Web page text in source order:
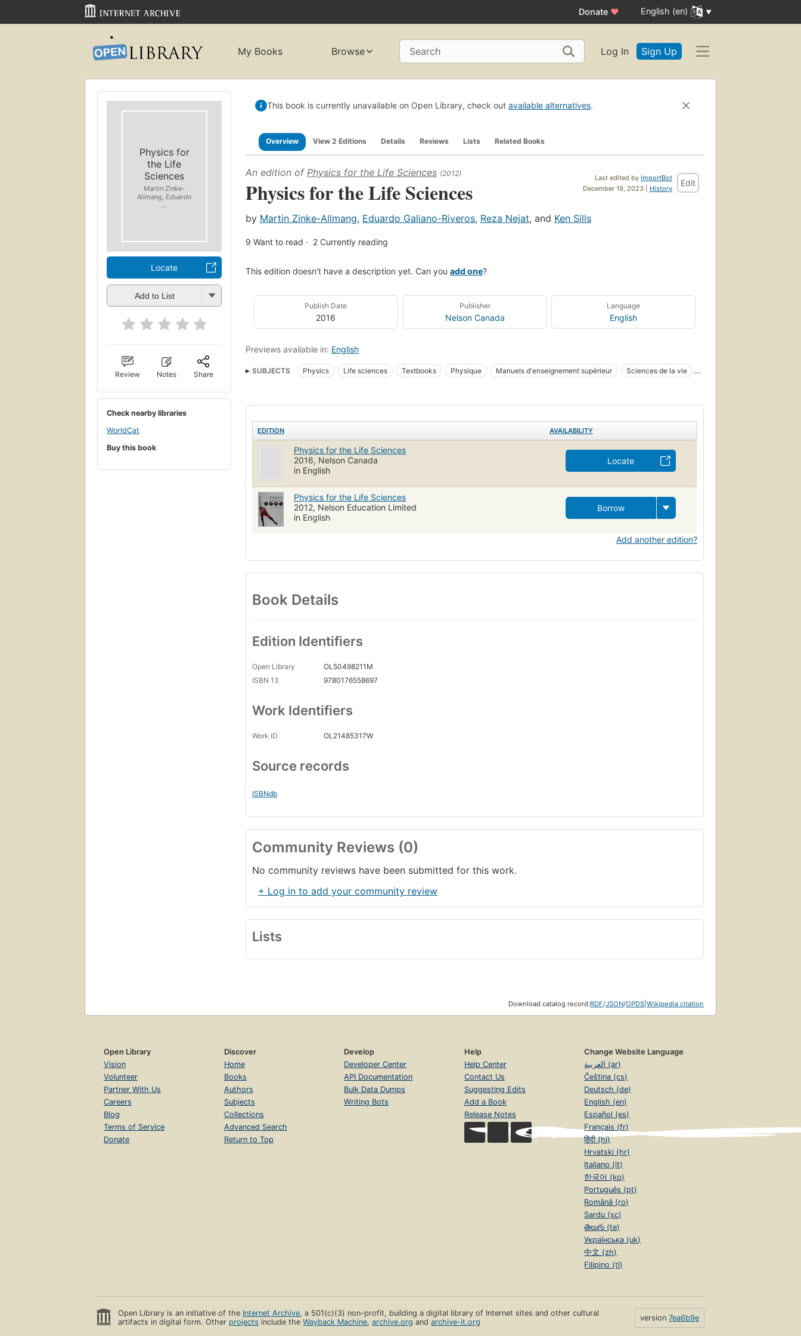
Donate ♥ English (en)
My Books Browse Search Log In Sign Up
Physics for
the Life
Sciences
Martin Zinke-
Allmang, Eduardo
...
Locate
Add to List
Review Notes Share
Check nearby libraries
WorldCat
Buy this book
This book is currently unavailable on Open Library, check out available alternatives.
Overview View 2 Editions Details Reviews Lists Related Books
Last edited by ImportBot
December 19, 2023 | History
Edit
An edition of Physics for the Life Sciences (2012)
Physics for the Life Sciences
by Martin Zinke-Allmang, Eduardo Galiano-Riveros, Reza Nejat, and Ken Sills
9 Want to read 2 Currently reading
This edition doesn't have a description yet. Can you add one?
Publish Date
2016
Publisher
Nelson Canada
Language
English
Previews available in: English
SUBJECTS Physics Life sciences Textbooks Physique Manuels d'enseignement supérieur
Sciences de la vie
EDITION AVAILABILITY
Physics for the Life Sciences
2016, Nelson Canada
in English
Locate
Physics for the Life Sciences
2012, Nelson Education Limited
in English
Borrow
Add another edition?
Book Details
Edition Identifiers
Open Library
OL50498211M
ISBN 13
9780176558697
Work Identifiers
Work ID OL21485317W
Source records
ISBNdb
Community Reviews (0)
No community reviews have been submitted for this work.
+ Log in to add your community review
Lists
Download catalog record:RDF/JSON/OPDS Wikipedia citation
Open Library
Vision
Volunteer
Partner With Us
Careers
Blog
Terms of Service
Donate
Discover
Home
Books
Authors
Subjects
Collections
Advanced Search
Return to Top
Develop
Developer Center
API Documentation
Bulk Data Dumps
Writing Bots
Help
Help Center
Contact Us
Suggesting Edits
Add a Book
Release Notes
Change Website Language
العربية (ar)
Čeština (cs)
Deutsch (de)
English (en)
Español (es)
Français (fr)
हिंदी (hi)
Hrvatski (hr)
Italiano (it)
한국어 (ko)
Português (pt)
Română (ro)
Sardu (sc)
తెలుగు (te)
Українська (uk)
中文 (zh)
Filipino (tl)
Open Library is an initiative of the Internet Archive, a 501(c)(3) non-profit, building a digital library of Internet sites and other cultural
artifacts in digital form. Other projects include theWayback Machine,archive.org andarchive-it.org version 7ea6b9e